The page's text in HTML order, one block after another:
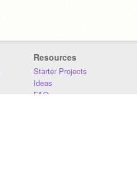
Resources
Starter Projects
Ideas
FAQ